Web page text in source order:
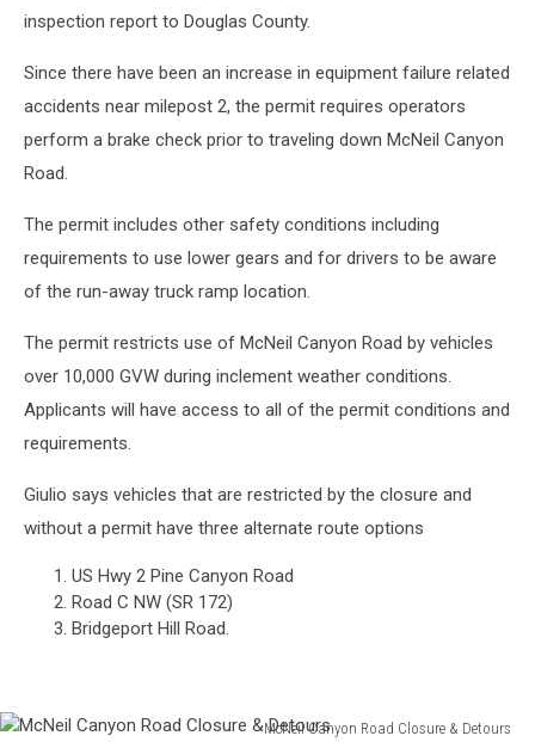
inspection report to Douglas County.
Since there have been an increase in equipment failure related
accidents near milepost 2, the permit requires operators
perform a brake check prior to traveling down McNeil Canyon
Road.
The permit includes other safety conditions including
requirements to use lower gears and for drivers to be aware
of the run-away truck ramp location.
The permit restricts use of McNeil Canyon Road by vehicles
over 10,000 GVW during inclement weather conditions.
Applicants will have access to all of the permit conditions and
requirements.
Giulio says vehicles that are restricted by the closure and
without a permit have three alternate route options
US Hwy 2 Pine Canyon Road
Road C NW (SR 172)
Bridgeport Hill Road.
McNeil Canyon Road Closure & Detours